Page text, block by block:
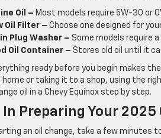
Oil – Most models require 5W-30 or
Oil Filter – Choose one designed for
Plug Washer – Some models require
Oil Container – Stores old oil until it
ready before you begin makes
or taking it to a shop, using the
oil in a Chevy Equinox step by step.
Preparing Your 2025
an oil change, take a few minutes